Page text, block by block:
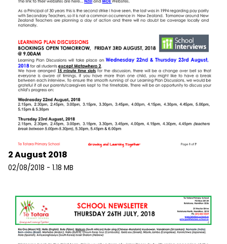
2 August 2018
02/08/2018 - 1.18 MB